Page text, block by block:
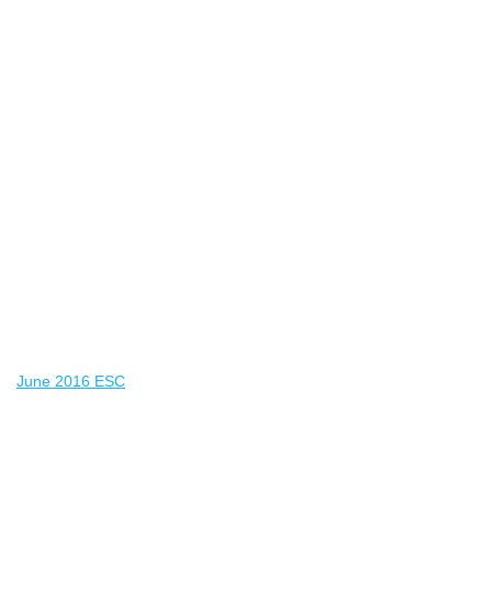
June 2016 ESC